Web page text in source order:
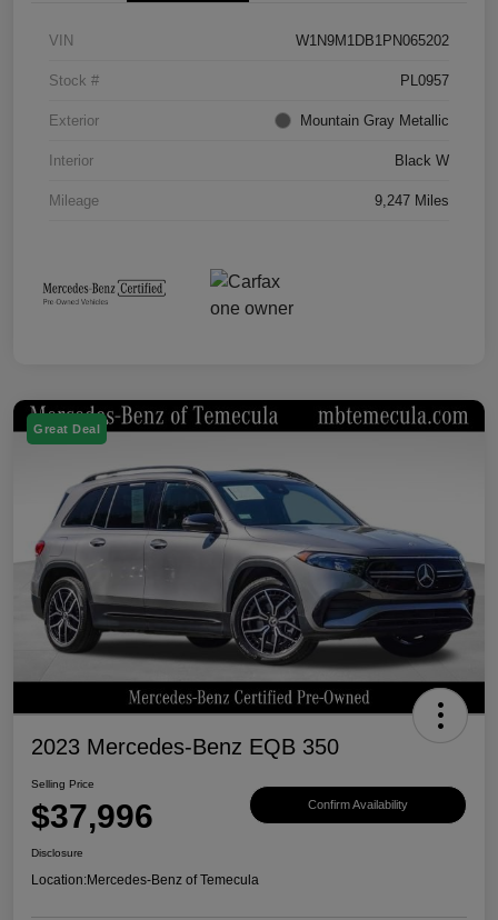
VIN W1N9M1DB1PN065202
Stock # PL0957
Exterior Mountain Gray Metallic
Interior Black W
Mileage 9,247 Miles
Great Deal
2023 Mercedes-Benz EQB 350
Selling Price
$37,996 Confirm Availability
Disclosure
Location:Mercedes-Benz of Temecula